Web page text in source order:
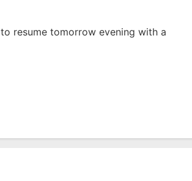
resume tomorrow evening with a